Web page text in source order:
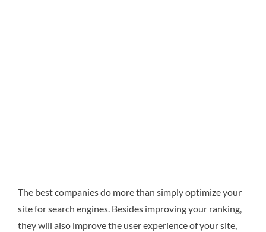
The best companies do more than simply optimize your
site for search engines. Besides improving your ranking,
they will also improve the user experience of your site,